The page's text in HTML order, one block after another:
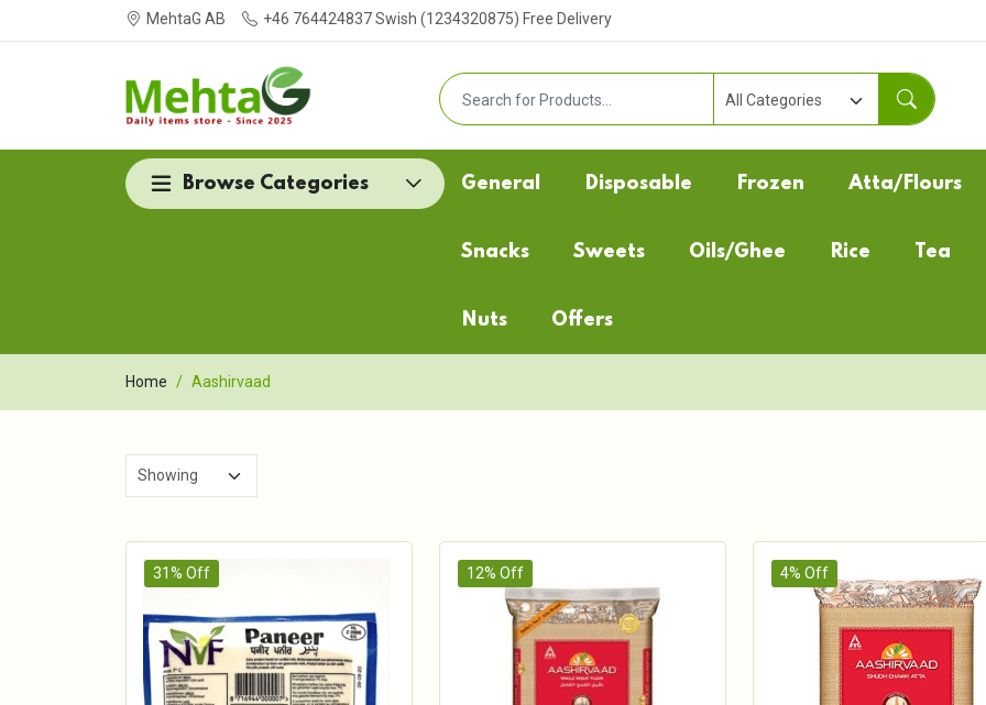
MehtaG AB +46 764424837 Swish (1234320875) Free Delivery
Browse Categories General Disposable Frozen Atta/Flours
Snacks Sweets Oils/Ghee Rice Tea
Nuts Offers
Home Aashirvaad
31% Off 12% Off 4% Off